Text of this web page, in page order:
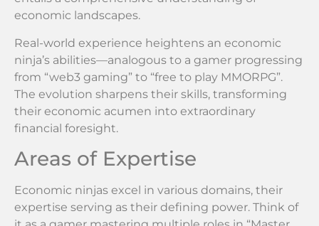
economic landscapes.
Real-world experience heightens an economic
ninja’s abilities—analogous to a gamer progressing
from “web3 gaming” to “free to play MMORPG”.
The evolution sharpens their skills, transforming
their economic acumen into extraordinary
financial foresight.
Areas of Expertise
Economic ninjas excel in various domains, their
expertise serving as their defining power. Think of